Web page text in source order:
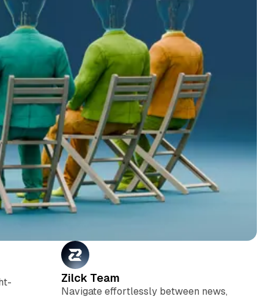
Zilck Team
Navigate effortlessly between news,